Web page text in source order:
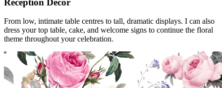
Reception Decor
From low, intimate table centres to tall, dramatic displays. I can also
dress your top table, cake, and welcome signs to continue the floral
theme throughout your celebration.